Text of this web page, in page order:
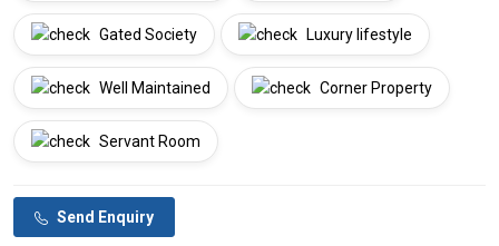
Gated Society Luxury lifestyle
Well Maintained Corner Property
Servant Room
Send Enquiry